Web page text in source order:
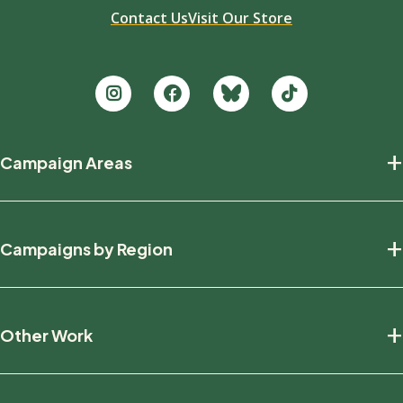
Contact UsVisit Our Store
new
Campaign Areas +
Defending Wildlife
Fighting Climate Change
Campaigns by Region +
British Columbia
Manitoba
Other Work +